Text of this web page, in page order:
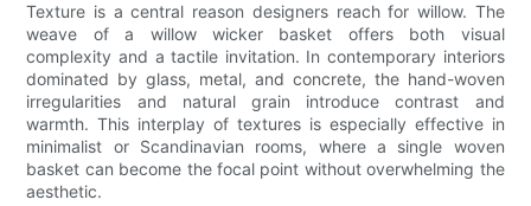
Texture is a central reason designers reach for willow. The
weave of a willow wicker basket offers both visual
complexity and a tactile invitation. In contemporary interiors
dominated by glass, metal, and concrete, the hand-woven
irregularities and natural grain introduce contrast and
warmth. This interplay of textures is especially effective in
minimalist or Scandinavian rooms, where a single woven
basket can become the focal point without overwhelming the
aesthetic.